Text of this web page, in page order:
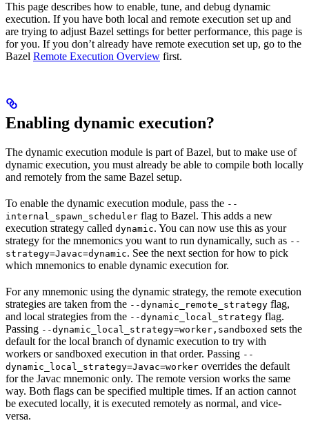
This page describes how to enable, tune, and debug dynamic
execution. If you have both local and remote execution set up and
are trying to adjust Bazel settings for better performance, this page is
for you. If you don’t already have remote execution set up, go to the
Bazel Remote Execution Overview first.
Enabling dynamic execution?
The dynamic execution module is part of Bazel, but to make use of
dynamic execution, you must already be able to compile both locally
and remotely from the same Bazel setup.
To enable the dynamic execution module, pass the --
internal_spawn_scheduler flag to Bazel. This adds a new
execution strategy called dynamic. You can now use this as your
strategy for the mnemonics you want to run dynamically, such as --
strategy=Javac=dynamic. See the next section for how to pick
which mnemonics to enable dynamic execution for.
For any mnemonic using the dynamic strategy, the remote execution
strategies are taken from the --dynamic_remote_strategy flag,
and local strategies from the --dynamic_local_strategy flag.
Passing --dynamic_local_strategy=worker,sandboxed sets the
default for the local branch of dynamic execution to try with
workers or sandboxed execution in that order. Passing --
dynamic_local_strategy=Javac=worker overrides the default
for the Javac mnemonic only. The remote version works the same
way. Both flags can be specified multiple times. If an action cannot
be executed locally, it is executed remotely as normal, and vice-
versa.